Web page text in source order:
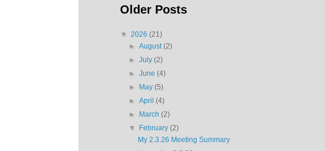
Older Posts
▼ 2026 (21)
►August(2)
►July(2)
►June(4)
►
May(5)
►April(4)
►
March(2)
▼
February(2)
My 2.3.26 Meeting Summary